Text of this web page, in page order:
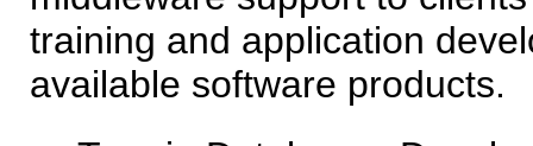
training and application
available software products.